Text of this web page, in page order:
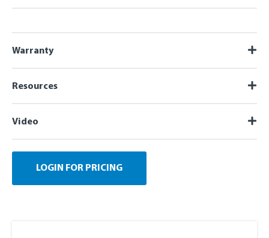
Warranty
Resources
Video
LOGIN FOR PRICING